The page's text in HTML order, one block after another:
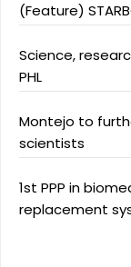
(Feature)
Science,
PHL
Montejo to
scientists
1st PPP in
replacement